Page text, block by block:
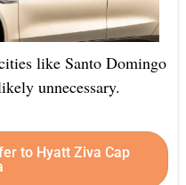
like Santo Domingo
unnecessary.
to Hyatt Ziva Cap